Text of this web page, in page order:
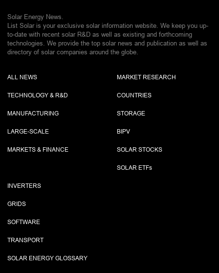
Solar Energy News.
List Solar is your exclusive solar information website. We keep you up-
to-date with recent solar R&D as well as existing and forthcoming
technologies. We provide the top solar news and publication as well as
directory of solar companies around the globe.
ALL NEWS
TECHNOLOGY & R&D
MANUFACTURING
LARGE-SCALE
MARKETS & FINANCE
MARKET RESEARCH
COUNTRIES
STORAGE
BIPV
SOLAR STOCKS
SOLAR ETFs
INVERTERS
GRIDS
SOFTWARE
TRANSPORT
SOLAR ENERGY GLOSSARY